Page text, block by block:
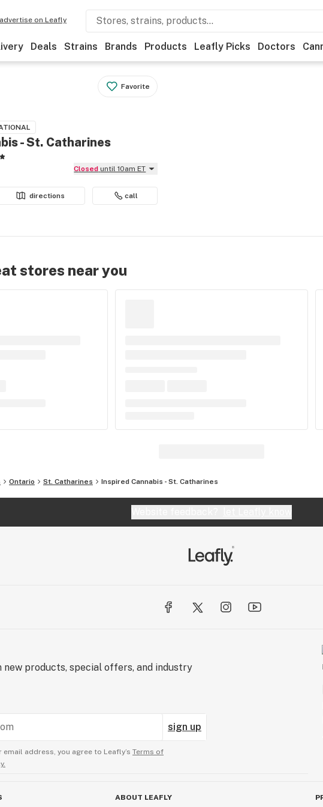
advertise on Leafly
Deals Strains Brands Products Leafly Picks Doctors
Favorite
- St. Catharines
Closed until 10am ET
directions call
stores near you
Ontario St. Catharines Inspired Cannabis - St. Catharines
new products, special offers, and industry
sign up
address, you agree to Leafly’s Terms of
ABOUT LEAFLY